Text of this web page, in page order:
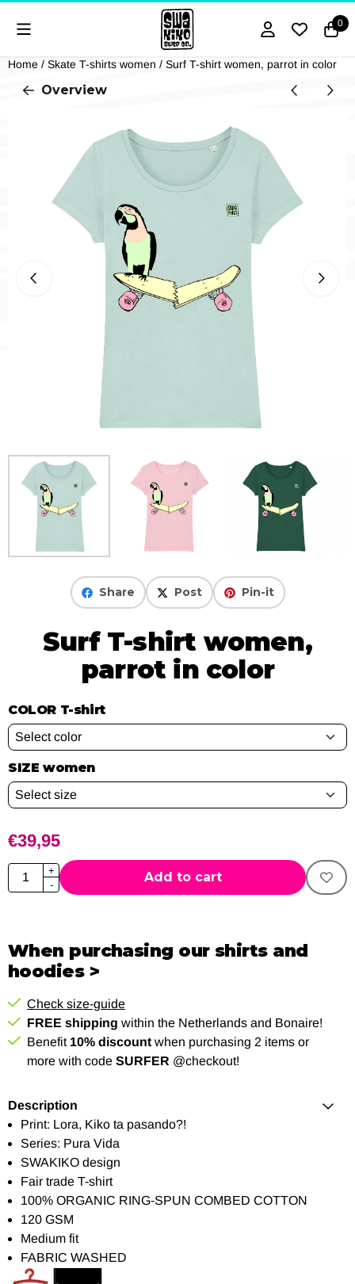
Cookie preferences are currently closed.
0
Home / Skate T-shirts women / Surf T-shirt women, parrot in color
Overview
Share Post Pin-it
Surf T-shirt women,
parrot in color
COLOR T-shirt
SIZE women
€39,95
Quantity
+
-
Add to cart
When purchasing our shirts and
hoodies >
Check size-guide
FREE shipping within the Netherlands and Bonaire!
Benefit 10% discount when purchasing 2 items or
more with code SURFER @checkout!
Description
Print: Lora, Kiko ta pasando?!
Series: Pura Vida
SWAKIKO design
Fair trade T-shirt
100% ORGANIC RING-SPUN COMBED COTTON
120 GSM
Medium fit
FABRIC WASHED